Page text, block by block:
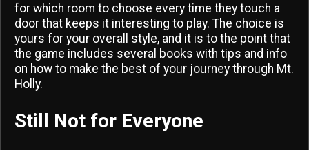
for which room to choose every time they touch a
door that keeps it interesting to play. The choice is
yours for your overall style, and it is to the point that
the game includes several books with tips and info
on how to make the best of your journey through Mt.
Holly.
Still Not for Everyone